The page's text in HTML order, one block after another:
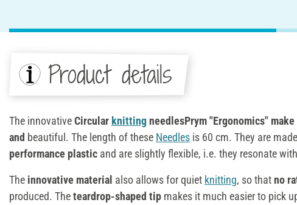
Product details
The innovativeCircular knittingneedlesPrym "Ergonomics" make
and beautiful. The length of these Needles is 60 cm. They are
performance plastic and are slightly flexible, i.e. they resonate
The innovative material also allows for quiet knitting, so thatno
produced. Theteardrop-shaped tip makes it much easier to pick